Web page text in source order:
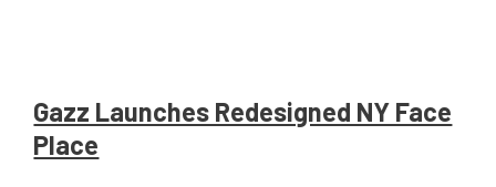
Gazz Launches Redesigned NY Face
Place